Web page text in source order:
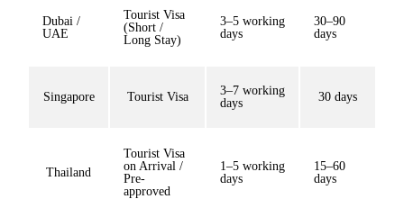
Dubai /
UAE
Tourist Visa
(Short /
Long Stay)
3–5 working
days
30–90
days
Singapore Tourist Visa
3–7 working
days
30 days
Thailand
Tourist Visa
on Arrival /
Pre-
approved
1–5 working
days
15–60
days